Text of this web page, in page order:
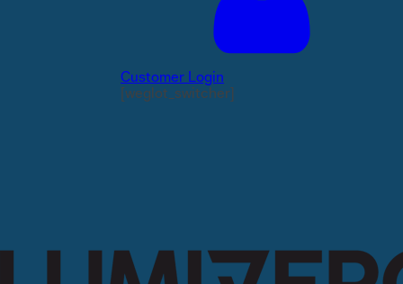
Customer Login
[weglot_switcher]